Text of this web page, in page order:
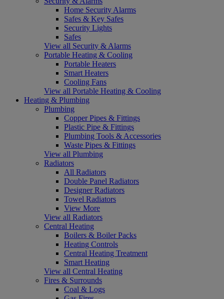
Home Security Alarms
Safes & Key Safes
Security Lights
Safes
View all Security & Alarms
Portable Heating & Cooling
Portable Heaters
Smart Heaters
Cooling Fans
View all Portable Heating & Cooling
Heating & Plumbing
Plumbing
Copper Pipes & Fittings
Plastic Pipe & Fittings
Plumbing Tools & Accessories
Waste Pipes & Fittings
View all Plumbing
Radiators
All Radiators
Double Panel Radiators
Designer Radiators
Towel Radiators
View More
View all Radiators
Central Heating
Boilers & Boiler Packs
Heating Controls
Central Heating Treatment
Smart Heating
View all Central Heating
Fires & Surrounds
Coal & Logs